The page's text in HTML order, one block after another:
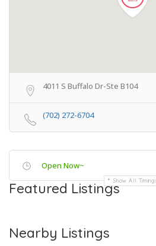
4011 S Buffalo Dr-Ste B104
(702) 272-6704
Open Now~
Show All
Featured Listings
Nearby Listings